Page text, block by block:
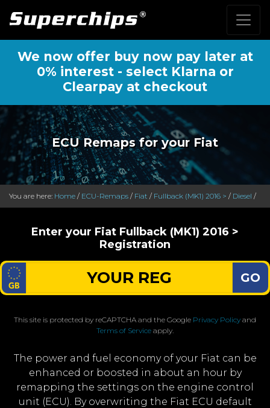
We now offer buy now pay later at
0% interest - select Klarna or
Clearpay at checkout
ECU Remaps for your Fiat
You are here: Home / ECU-Remaps / Fiat / Fullback (MK1) 2016 > / Diesel /
Enter your Fiat Fullback (MK1) 2016 >
Registration
GO
This site is protected by reCAPTCHA and the Google Privacy Policy and
Terms of Service apply.
The power and fuel economy of your Fiat can be
enhanced or boosted in about an hour by
remapping the settings on the engine control
unit (ECU). By overwriting the Fiat ECU default